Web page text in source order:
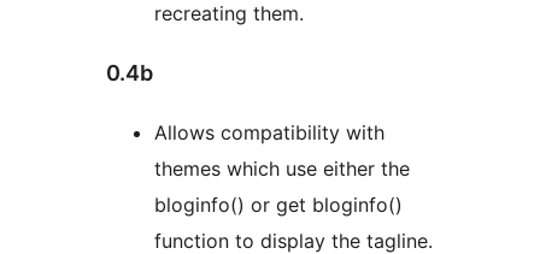
recreating them.
0.4b
Allows compatibility with
themes which use either the
bloginfo() or get bloginfo()
function to display the tagline.